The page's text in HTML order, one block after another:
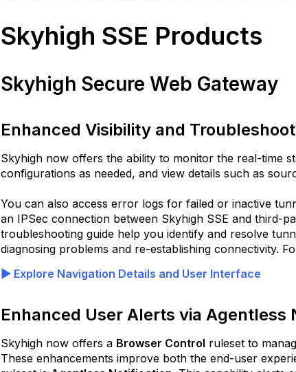
Websites
Customize
Header
in
Popup
Prompts
Data
Security
with
Webpage
Skyhigh
Access
Secure
App
Skyhigh SSE Products
Skyhigh Secure Web Gateway
Enhanced Visibility and
Skyhigh now offers the ability to monitor the real-time
configurations as needed, and view details such as
You can also access error logs for failed or inactive
an IPSec connection between Skyhigh SSE and third-
troubleshooting guide help you identify and resolve
diagnosing problems and re-establishing connectivity.
▶ Explore Navigation Details and User Interface
Enhanced User Alerts via Agentless
Skyhigh now offers a Browser Control ruleset to
These enhancements improve both the end-user